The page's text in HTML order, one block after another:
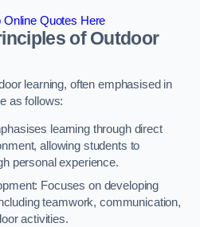
Online Quotes Here
of Outdoor
learning, often emphasised in
as follows:
learning through direct
allowing students to
personal experience.
Focuses on developing
teamwork, communication,
activities.